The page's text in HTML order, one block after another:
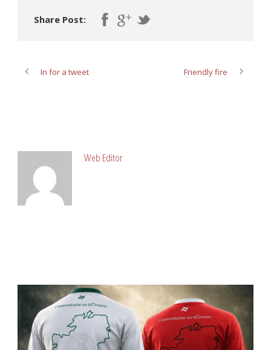
Share Post:
In for a tweet Friendly fire
Web Editor